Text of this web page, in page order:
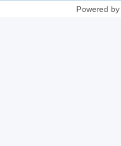
Powered by